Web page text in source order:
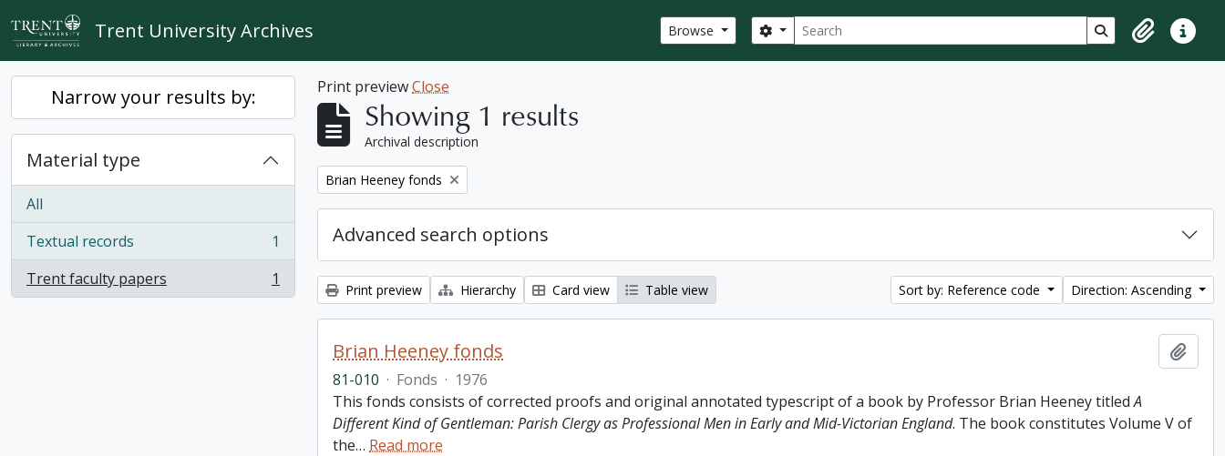
Skip to main content
Trent University Archives Browse Search
Search options Search in browse
ClipboardQuick
Narrow your results by:
Material type
All
Textual records
, 1 results
1
Trent faculty papers
, 1 results 1
Print previewClose
Showing 1 results
Archival description
Remove filter:
Brian Heeney fonds
Advanced search options
Print preview Hierarchy Card view Table view Sort by: Reference code Direction: Ascending
Brian Heeney fonds
81-010 · Fonds · 1976
This fonds consists of corrected proofs and original annotated typescript of a book by Professor Brian Heeney titledA
Different Kind of Gentleman: Parish Clergy as Professional Men in Early and Mid-Victorian England. The book constitutes Volume V of
the… Read more